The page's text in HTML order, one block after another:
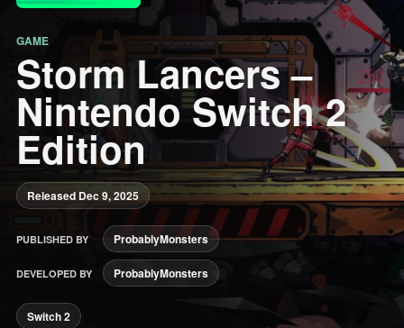
GAME
Storm Lancers –
Nintendo Switch 2
Edition
Released Dec 9, 2025
PUBLISHED BY ProbablyMonsters
DEVELOPED BY ProbablyMonsters
Switch 2